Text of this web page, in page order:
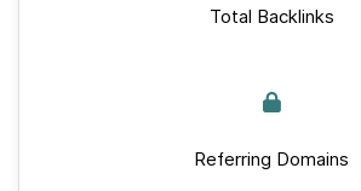
Total Backlinks
Referring Domains